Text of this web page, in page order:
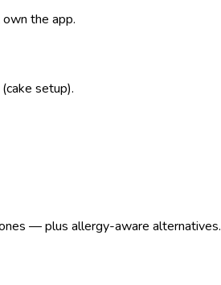
the app.
setup).
— plus allergy-aware alternatives.